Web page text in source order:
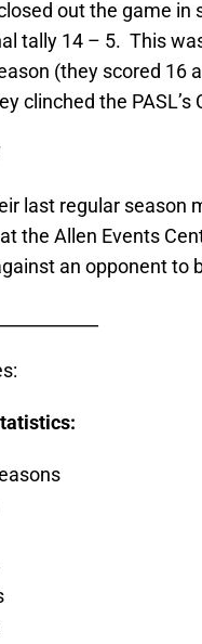
out the game
tally 14 – 5. This
(they scored 16
clinched the PASL’s
last regular season
the Allen Events
an opponent to